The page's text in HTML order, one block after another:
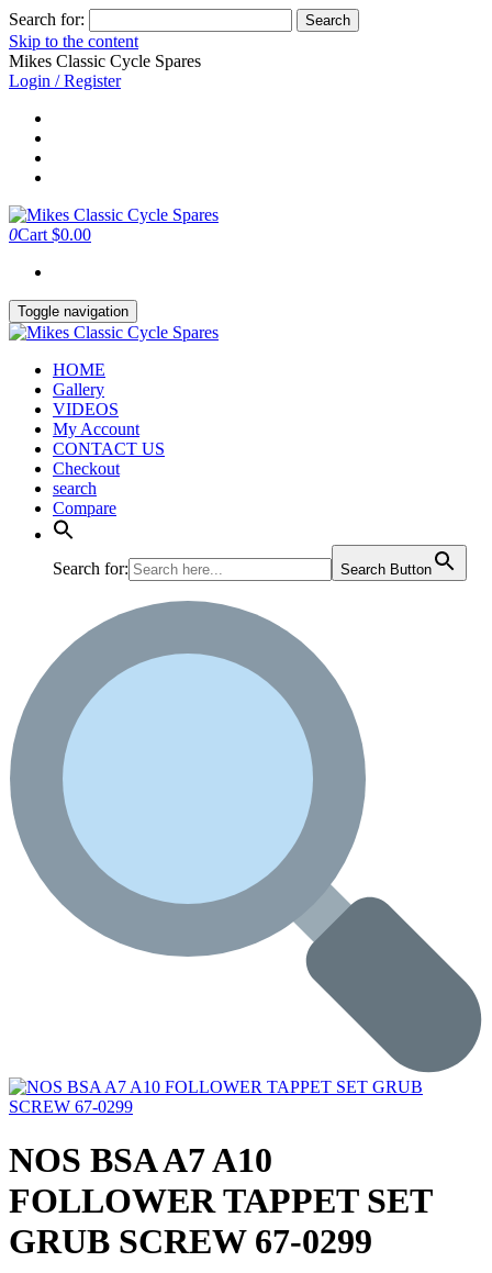
Search for:
Skip to the content
Mikes Classic Cycle Spares
Login / Register
0Cart $0.00
Toggle navigation
HOME
Gallery
VIDEOS
My Account
CONTACT US
Checkout
search
Compare
Search for: Search Button
NOS BSA A7 A10
FOLLOWER TAPPET SET
GRUB SCREW 67-0299